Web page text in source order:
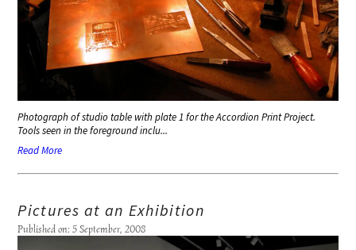
Photograph of studio table with plate 1 for theAccordion Print Project.
Tools seen in the foreground inclu...
Read More
Pictures at an Exhibition
Published on: 5 September, 2008